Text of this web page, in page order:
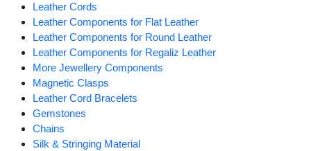
Leather Cords
Leather Components for Flat Leather
Leather Components for Round Leather
Leather Components for Regaliz Leather
More Jewellery Components
Magnetic Clasps
Leather Cord Bracelets
Gemstones
Chains
Silk & Stringing Material